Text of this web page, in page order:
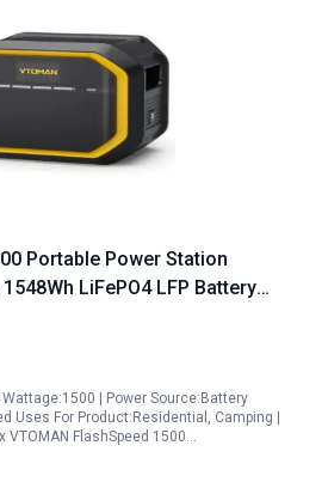
Portable Power Station
LiFePO4 LFP Battery
Wattage:1500 | Power Source:Battery
Uses For Product:Residential, Camping |
VTOMAN FlashSpeed 1500…